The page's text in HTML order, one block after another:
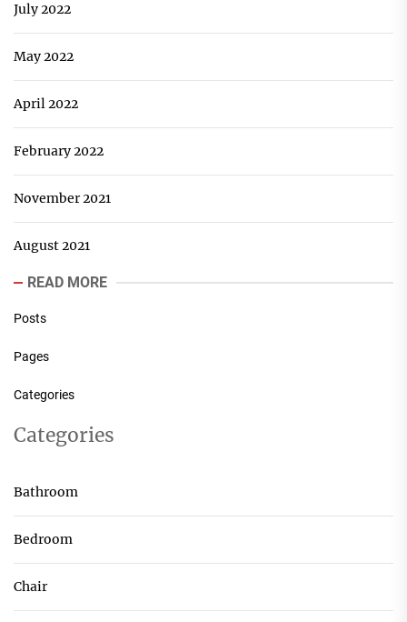
July 2022
May 2022
April 2022
February 2022
November 2021
August 2021
READ MORE
Posts
Pages
Categories
Categories
Bathroom
Bedroom
Chair